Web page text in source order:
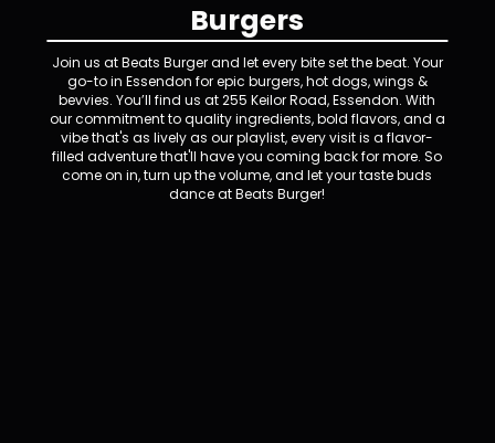
Burgers
Join us at Beats Burger and let every bite set the beat. Your
go-to in Essendon for epic burgers, hot dogs, wings &
bevvies. You’ll find us at 255 Keilor Road, Essendon. With
our commitment to quality ingredients, bold flavors, and a
vibe that's as lively as our playlist, every visit is a flavor-
filled adventure that'll have you coming back for more. So
come on in, turn up the volume, and let your taste buds
dance at Beats Burger!